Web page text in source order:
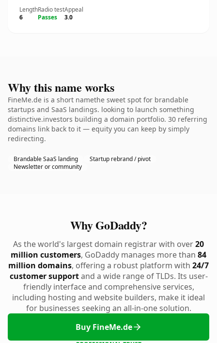
Length
6
Radio test
Passes
Appeal
3.0
Why this name works
FineMe.de is a short namethe sweet spot for brandable
startups and SaaS landings. looking to launch something
distinctive.investors building a domain portfolio. 30 referring
domains link back to it — equity you can keep by simply
redirecting.
Brandable SaaS landing
Startup rebrand / pivot
Newsletter or community
Why GoDaddy?
As the world's largest domain registrar with over20
million customers, GoDaddy manages more than 84
million domains, offering a robust platform with 24/7
customer supportand a wide range of TLDs. Its user-
friendly interface and comprehensive services,
including hosting and website builders, make it ideal
for businesses seeking an all-in-one solution.
Buy FineMe.de